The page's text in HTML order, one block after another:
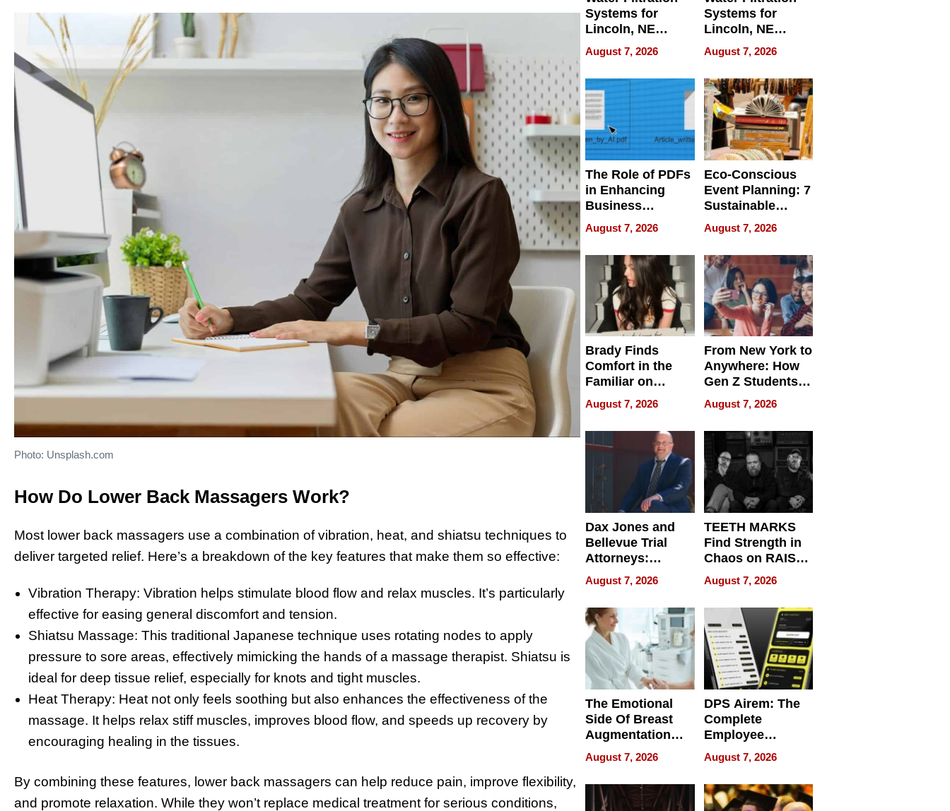
Photo: Unsplash.com
How Do Lower Back Massagers Work?
Most lower back massagers use a combination of vibration, heat, and shiatsu techniques to
deliver targeted relief. Here’s a breakdown of the key features that make them so effective:
Vibration Therapy: Vibration helps stimulate blood flow and relax muscles. It’s particularly
effective for easing general discomfort and tension.
Shiatsu Massage: This traditional Japanese technique uses rotating nodes to apply
pressure to sore areas, effectively mimicking the hands of a massage therapist. Shiatsu is
ideal for deep tissue relief, especially for knots and tight muscles.
Heat Therapy: Heat not only feels soothing but also enhances the effectiveness of the
massage. It helps relax stiff muscles, improves blood flow, and speeds up recovery by
encouraging healing in the tissues.
By combining these features, lower back massagers can help reduce pain, improve flexibility,
and promote relaxation. While they won’t replace medical treatment for serious conditions,
Systems for
Lincoln, NE
Homes, Ensuring
Your Home’s
Water Quality
August 7, 2026
Systems for
Lincoln, NE
Homes, Ensuring
Your Home’s
Water Quality
August 7, 2026
The Role of PDFs
in Enhancing
Business
Efficiency
August 7, 2026
Eco-Conscious
Event Planning: 7
Sustainable
Accessories
Making a
Difference in 2026
August 7, 2026
Brady Finds
Comfort in the
Familiar on
“Home for
Summer”
August 7, 2026
From New York to
Anywhere: How
Gen Z Students
Can Teach
English, Travel
the World, and
Get Paid
August 7, 2026
Dax Jones and
Bellevue Trial
Attorneys:
Changing the
Pace of Personal
Injury
August 7, 2026
TEETH MARKS
Find Strength in
Chaos on RAISE /
WRECK /
REBUILD / RAZE
August 7, 2026
The Emotional
Side Of Breast
Augmentation
Recovery And
What Patients
Can Expect In
2026
August 7, 2026
DPS Airem: The
Complete
Employee
Management
Software for
Modern
Businesses
August 7, 2026